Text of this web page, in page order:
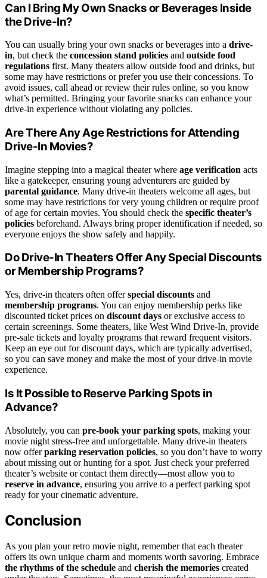
Can I Bring My Own Snacks or Beverages Inside
the Drive-In?
You can usually bring your own snacks or beverages into a drive-
in, but check the concession stand policies and outside food
regulations first. Many theaters allow outside food and drinks, but
some may have restrictions or prefer you use their concessions. To
avoid issues, call ahead or review their rules online, so you know
what’s permitted. Bringing your favorite snacks can enhance your
drive-in experience without violating any policies.
Are There Any Age Restrictions for Attending
Drive-In Movies?
Imagine stepping into a magical theater where age verification acts
like a gatekeeper, ensuring young adventurers are guided by
parental guidance. Many drive-in theaters welcome all ages, but
some may have restrictions for very young children or require proof
of age for certain movies. You should check the specific theater’s
policies beforehand. Always bring proper identification if needed, so
everyone enjoys the show safely and happily.
Do Drive-In Theaters Offer Any Special Discounts
or Membership Programs?
Yes, drive-in theaters often offerspecial discounts and
membership programs. You can enjoy membership perks like
discounted ticket prices on discount days or exclusive access to
certain screenings. Some theaters, like West Wind Drive-In, provide
pre-sale tickets and loyalty programs that reward frequent visitors.
Keep an eye out for discount days, which are typically advertised,
so you can save money and make the most of your drive-in movie
experience.
Is It Possible to Reserve Parking Spots in
Advance?
Absolutely, you can pre-book your parking spots, making your
movie night stress-free and unforgettable. Many drive-in theaters
now offerparking reservation policies, so you don’t have to worry
about missing out or hunting for a spot. Just check your preferred
theater’s website or contact them directly—most allow you to
reserve in advance, ensuring you arrive to a perfect parking spot
ready for your cinematic adventure.
Conclusion
As you plan your retro movie night, remember that each theater
offers its own unique charm and moments worth savoring. Embrace
the rhythms of the schedule and cherish the memories created